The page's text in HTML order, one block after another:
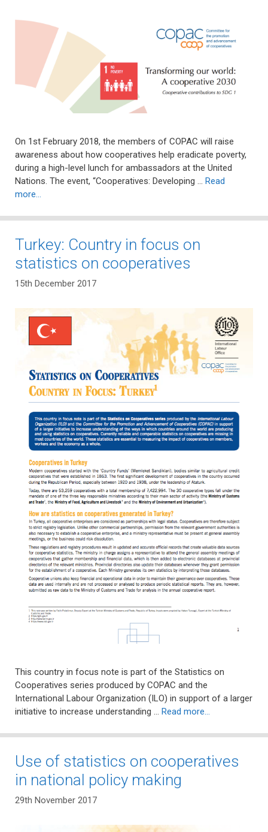
On 1st February 2018, the members of COPAC will raise
awareness about how cooperatives help eradicate poverty,
during a high-level lunch for ambassadors at the United
Nations. The event, “Cooperatives: Developing … Read
more…
Turkey: Country in focus on
statistics on cooperatives
15th December 2017
This country in focus note is part of the Statistics on
Cooperatives series produced by COPAC and the
International Labour Organization (ILO) in support of a larger
initiative to increase understanding … Read more…
Use of statistics on cooperatives
in national policy making
29th November 2017